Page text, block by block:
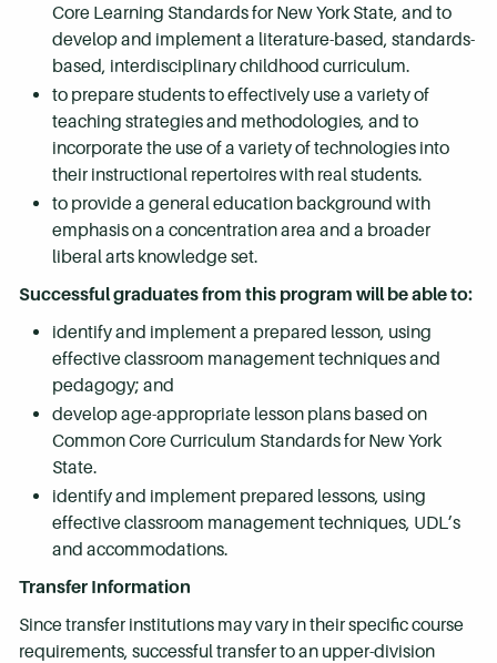
Core Learning Standards for New York State, and to
develop and implement a literature-based, standards-
based, interdisciplinary childhood curriculum.
to prepare students to effectively use a variety of
teaching strategies and methodologies, and to
incorporate the use of a variety of technologies into
their instructional repertoires with real students.
to provide a general education background with
emphasis on a concentration area and a broader
liberal arts knowledge set.
Successful graduates from this program will be able to:
identify and implement a prepared lesson, using
effective classroom management techniques and
pedagogy; and
develop age-appropriate lesson plans based on
Common Core Curriculum Standards for New York
State.
identify and implement prepared lessons, using
effective classroom management techniques, UDL’s
and accommodations.
Transfer Information
Since transfer institutions may vary in their specific course
requirements, successful transfer to an upper-division